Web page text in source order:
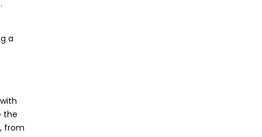
a
the
from